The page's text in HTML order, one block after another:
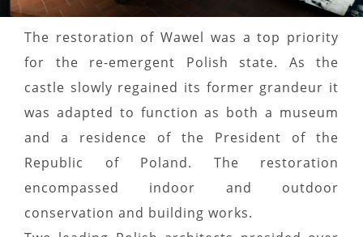
The restoration of Wawel was a top priority
for the re-emergent Polish state. As the
castle slowly regained its former grandeur it
was adapted to function as both a museum
and a residence of the President of the
Republic of Poland. The restoration
encompassed indoor and outdoor
conservation and building works.